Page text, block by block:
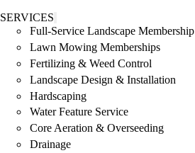
SERVICES
Full-Service Landscape Membership
Lawn Mowing Memberships
Fertilizing & Weed Control
Landscape Design & Installation
Hardscaping
Water Feature Service
Core Aeration & Overseeding
Drainage